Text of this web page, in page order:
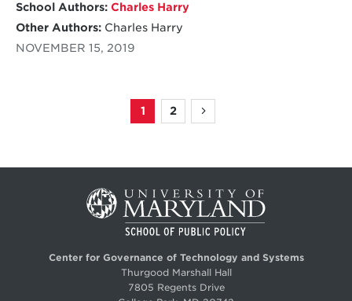
School Authors: Charles Harry
Other Authors:Charles Harry
NOVEMBER 15, 2019
Pagination
Page
1 Page
2
Next
page
Center for Governance of Technology and Systems
Thurgood Marshall Hall
7805 Regents Drive